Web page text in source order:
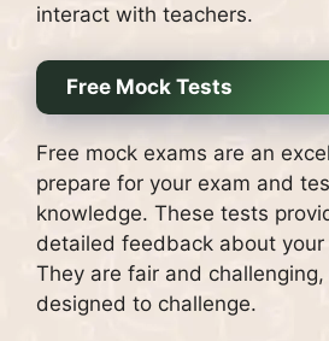
interact with teachers.
Free Mock Tests
Free mock exams are an
prepare for your exam and
knowledge. These tests
detailed feedback about
They are fair and
designed to challenge.